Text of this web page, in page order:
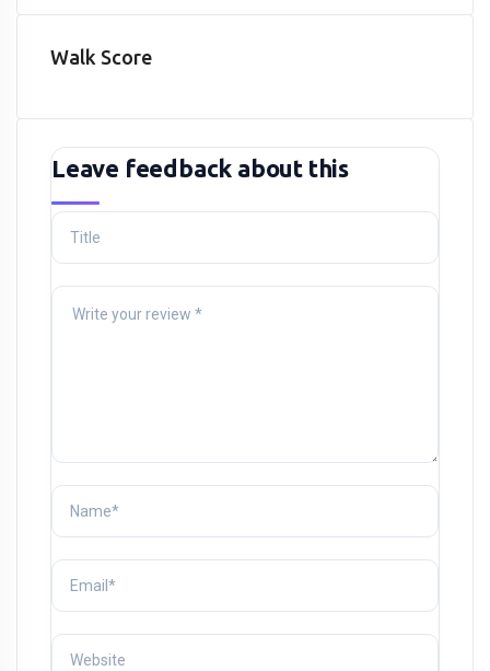
Walk Score
Leave feedback about this